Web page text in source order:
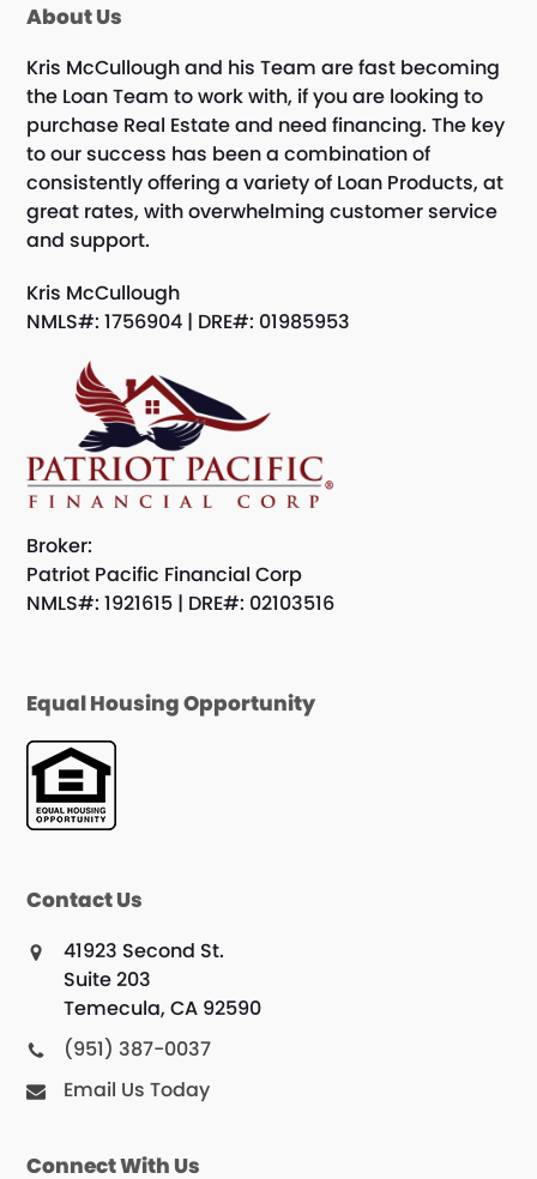
About Us
Kris McCullough and his Team are fast becoming
the Loan Team to work with, if you are looking to
purchase Real Estate and need financing. The key
to our success has been a combination of
consistently offering a variety of Loan Products, at
great rates, with overwhelming customer service
and support.
Kris McCullough
NMLS#: 1756904 | DRE#: 01985953
Broker:
Patriot Pacific Financial Corp
NMLS#: 1921615 | DRE#: 02103516
Equal Housing Opportunity
Contact Us
41923 Second St.
Suite 203
Temecula, CA 92590
(951) 387-0037
Email Us Today
Connect With Us